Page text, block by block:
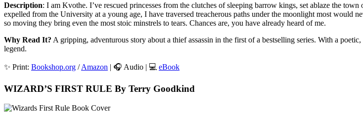
Description: I am Kvothe. I’ve rescued princesses from the clutches of sleeping barrow kings, set ablaze the
expelled from the University at a young age, I have traversed treacherous paths under the moonlight most would
so moving they bring even the most stoic minstrels to tears. Chances are, you have already heard of me.
Why Read It? A gripping, adventurous story about a thief assassin in the first of a bestselling series. With a
legend.
✨ Print: Bookshop.org /Amazon | 🎧 Audio | 💻 eBook
WIZARD’S FIRST RULE By Terry Goodkind